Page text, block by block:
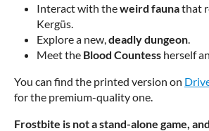
Interact with theweird faunathat
Kergüs.
Explore a new,deadly dungeon.
Meet the Blood Countess herself
You can find the printed version on
for the premium-quality one.
Frostbite is not a stand-alone game,